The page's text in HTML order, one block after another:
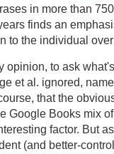
in more than
finds an
to the individual
opinion, to ask
et al. ignored,
that the
Google Books mix
factor. But
(and better-